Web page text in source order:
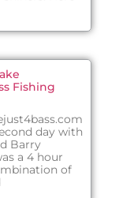
Fishing
day with
Barry
a 4 hour
of